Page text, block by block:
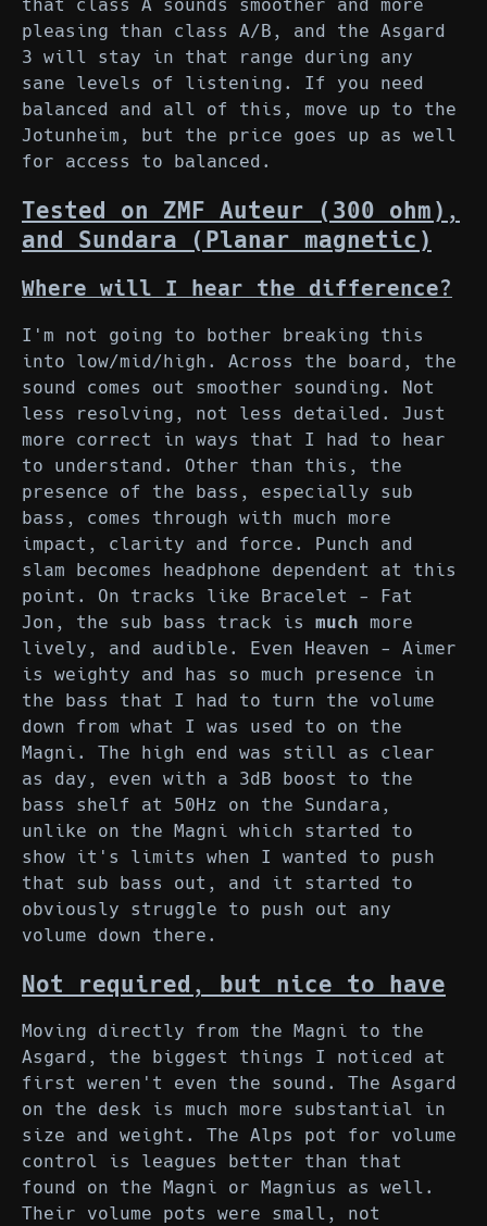
that class A sounds smoother and more
pleasing than class A/B, and the Asgard
3 will stay in that range during any
sane levels of listening. If you need
balanced and all of this, move up to the
Jotunheim, but the price goes up as well
for access to balanced.
Tested on ZMF Auteur (300 ohm),
and Sundara (Planar magnetic)
Where will I hear the difference?
I'm not going to bother breaking this
into low/mid/high. Across the board, the
sound comes out smoother sounding. Not
less resolving, not less detailed. Just
more correct in ways that I had to hear
to understand. Other than this, the
presence of the bass, especially sub
bass, comes through with much more
impact, clarity and force. Punch and
slam becomes headphone dependent at this
point. On tracks like Bracelet - Fat
Jon, the sub bass track is much more
lively, and audible. Even Heaven - Aimer
is weighty and has so much presence in
the bass that I had to turn the volume
down from what I was used to on the
Magni. The high end was still as clear
as day, even with a 3dB boost to the
bass shelf at 50Hz on the Sundara,
unlike on the Magni which started to
show it's limits when I wanted to push
that sub bass out, and it started to
obviously struggle to push out any
volume down there.
Not required, but nice to have
Moving directly from the Magni to the
Asgard, the biggest things I noticed at
first weren't even the sound. The Asgard
on the desk is much more substantial in
size and weight. The Alps pot for volume
control is leagues better than that
found on the Magni or Magnius as well.
Their volume pots were small, not